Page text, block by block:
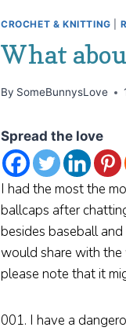
CROCHET & KNITTING
What
By SomeBunnysLove
Spread the love
I had the most the
ballcaps after
besides baseball
would share with
please note that it
001. I have a